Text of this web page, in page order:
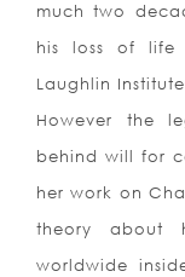
much two
his loss of
Laughlin
However the
behind will for
her work on
theory about
worldwide